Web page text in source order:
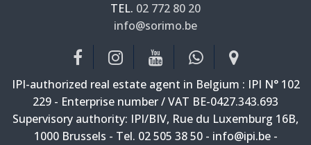
TEL. 02 772 80 20
—
info@sorimo.be
IPI-authorized real estate agent in Belgium : IPI N° 102
229 - Enterprise number / VAT BE-0427.343.693
Supervisory authority: IPI/BIV, Rue du Luxemburg 16B,
1000 Brussels - Tel. 02 505 38 50 - info@ipi.be -